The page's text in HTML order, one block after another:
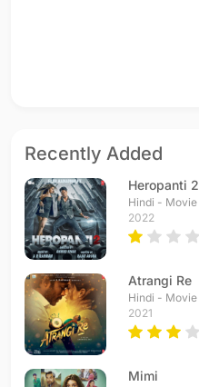
Recently Added
Heropanti 2
Hindi - Movie
2022
Atrangi Re
Hindi - Movie
2021
Mimi